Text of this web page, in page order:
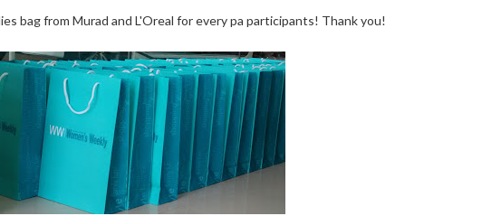
bag from Murad and L'Oreal for every pa participants! Thank you!